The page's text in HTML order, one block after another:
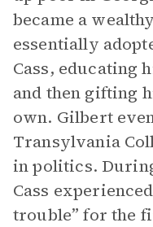
became a
essentially
Cass, educating
and then gifting
own. Gilbert
Transylvania
in politics.
Cass
trouble” for the